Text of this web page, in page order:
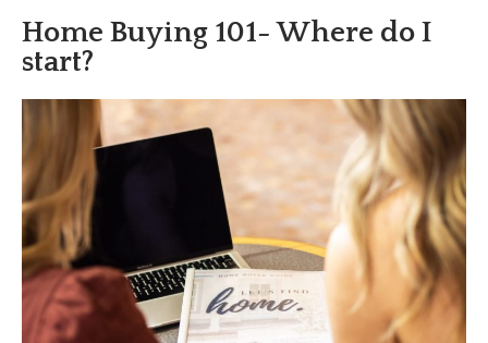
Home Buying 101- Where do I
start?